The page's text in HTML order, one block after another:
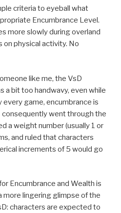
criteria to eyeball what
Encumbrance Level.
more slowly during overland
on physical activity. No
like me, the VsD
a bit too handwavy, even while
game, encumbrance is
consequently went through the
a weight number (usually 1 or
and ruled that characters
increments of 5 would go
Encumbrance and Wealth is
more lingering glimpse of the
characters are expected to